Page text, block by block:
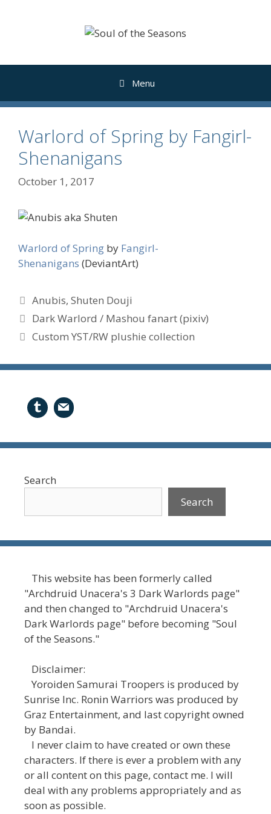
Menu
Warlord of Spring by Fangirl-
Shenanigans
October 1, 2017
Warlord of Spring by Fangirl-
Shenanigans (DeviantArt)
Tags
Anubis,Shuten Douji
Dark Warlord / Mashou fanart (pixiv)
Custom YST/RW plushie collection
Search
Search
This website has been formerly called
"Archdruid Unacera's 3 Dark Warlords page"
and then changed to "Archdruid Unacera's
Dark Warlords page" before becoming "Soul
of the Seasons."
Disclaimer:
Yoroiden Samurai Troopers is produced by
Sunrise Inc. Ronin Warriors was produced by
Graz Entertainment, and last copyright owned
by Bandai.
I never claim to have created or own these
characters. If there is ever a problem with any
or all content on this page, contact me. I will
deal with any problems appropriately and as
soon as possible.